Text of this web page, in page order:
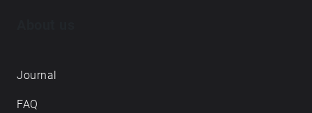
Journal
FAQ